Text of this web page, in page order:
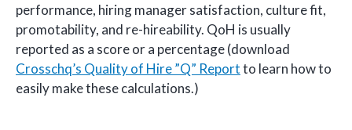
performance, hiring manager satisfaction, culture fit,
promotability, and re-hireability. QoH is usually
reported as a score or a percentage (download
Crosschq’s Quality of Hire ”Q” Reportto learn how to
easily make these calculations.)